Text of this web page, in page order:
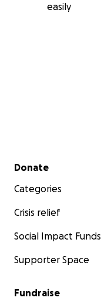
easily
Secondary menu
Donate
Categories
Crisis relief
Social Impact Funds
Supporter Space
Fundraise